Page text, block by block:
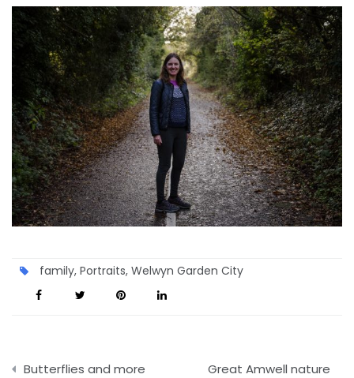
family, Portraits, Welwyn Garden City
Butterflies and more
Great Amwell nature